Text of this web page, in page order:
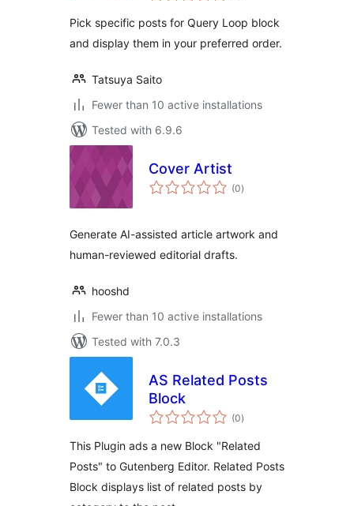
Pick specific posts for Query Loop block
and display them in your preferred order.
Tatsuya Saito
Fewer than 10 active installations
Tested with 6.9.6
Cover Artist
(0total
ratings
)
Generate AI-assisted article artwork and
human-reviewed editorial drafts.
hooshd
Fewer than 10 active installations
Tested with 7.0.3
AS Related Posts
Block
(0total
ratings
)
This Plugin ads a new Block "Related
Posts" to Gutenberg Editor. Related Posts
Block displays list of related posts by